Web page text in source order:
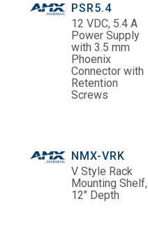
PSR5.4
12 VDC, 5.4 A
Power Supply
with 3.5 mm
Phoenix
Connector with
Retention
Screws
NMX-VRK
V Style Rack
Mounting Shelf,
12" Depth